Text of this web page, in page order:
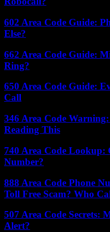
602 Area Code Guide:
Else?
662 Area Code Guide:
Ring?
650 Area Code Guide:
Call
346 Area Code
Reading This
740 Area Code
Number?
888 Area Code Phone
Toll Free Scam? Who
507 Area Code Secrets:
Alert?